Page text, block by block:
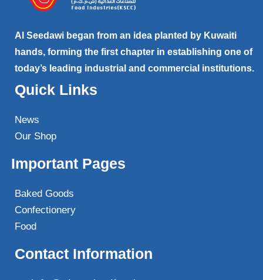
Al Seedawi began from an idea planted by Kuwaiti
hands, forming the first chapter in establishing one of
today’s leading industrial and commercial institutions.
Quick Links
News
Our Shop
Important Pages
Baked Goods
Confectionery
Food
Contact Information